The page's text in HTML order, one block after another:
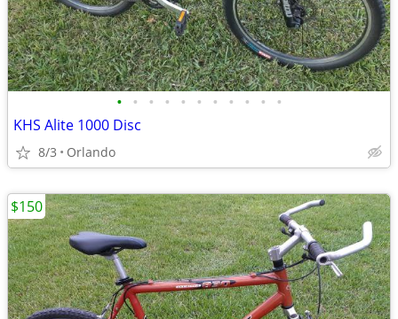
• • • • • • • • • • •
KHS Alite 1000 Disc
8/3 Orlando
$150